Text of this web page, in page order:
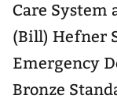
Care System
(Bill) Hefner
Emergency
Bronze